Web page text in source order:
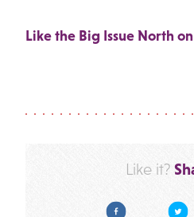
Like the Big Issue North
Like it?
Facebook